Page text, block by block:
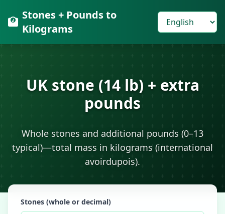
Stones + Pounds to
Kilograms
UK stone (14 lb) + extra
pounds
Whole stones and additional pounds (0–13
typical)—total mass in kilograms (international
avoirdupois).
Stones (whole or decimal)